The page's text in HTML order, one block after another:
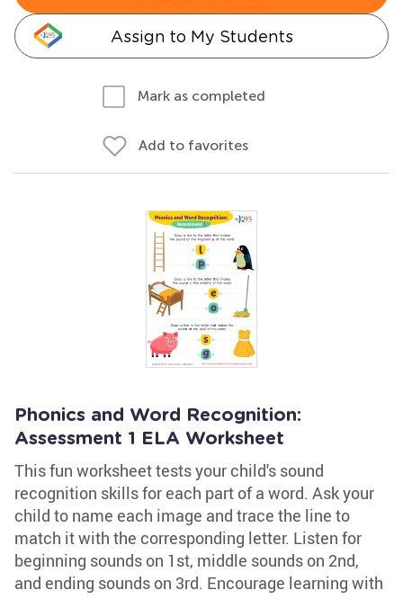
Assign to My Students
Mark as completed
Add to favorites
Phonics and Word Recognition:
Assessment 1 ELA Worksheet
This fun worksheet tests your child's sound
recognition skills for each part of a word. Ask your
child to name each image and trace the line to
match it with the corresponding letter. Listen for
beginning sounds on 1st, middle sounds on 2nd,
and ending sounds on 3rd. Encourage learning with